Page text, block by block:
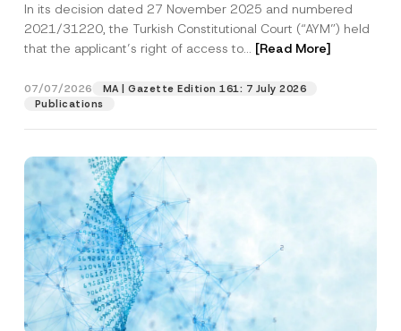
Access to a Court
In its decision dated 27 November 2025 and numbered
2021/31220, the Turkish Constitutional Court (“AYM”) held
that the applicant’s right of access to... [Read More]
07/07/2026
MA | Gazette Edition 161: 7 July 2026
Publications